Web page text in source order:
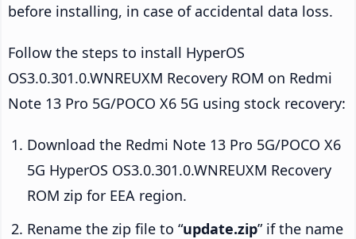
before installing, in case of accidental data loss.
Follow the steps to install HyperOS
OS3.0.301.0.WNREUXM Recovery ROM on Redmi
Note 13 Pro 5G/POCO X6 5G using stock recovery:
Download the Redmi Note 13 Pro 5G/POCO X6
5G HyperOS OS3.0.301.0.WNREUXM Recovery
ROM zip for EEA region.
Rename the zip file to “update.zip” if the name